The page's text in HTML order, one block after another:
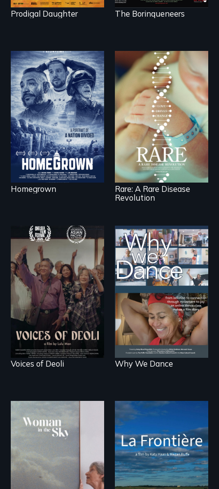
Prodigal Daughter The Borinqueneers
A front row seat to
January 6 and the
lives of three
conservative activists.
Homegrown
Rare is the journey of
superhero rare
disease parents
fighting to save their
kids
Rare: A Rare Disease
Revolution
Erased by war,
Chinese-Indian
survivors reclaim their
history.
Voices of Deoli
Some people live to
dance. We dance to
live.
Why We Dance
about the
preservation of an
artist's legacy.
La Frontière is a
poetic documentary
portrait of Northern
Maine’s border with
Canada.